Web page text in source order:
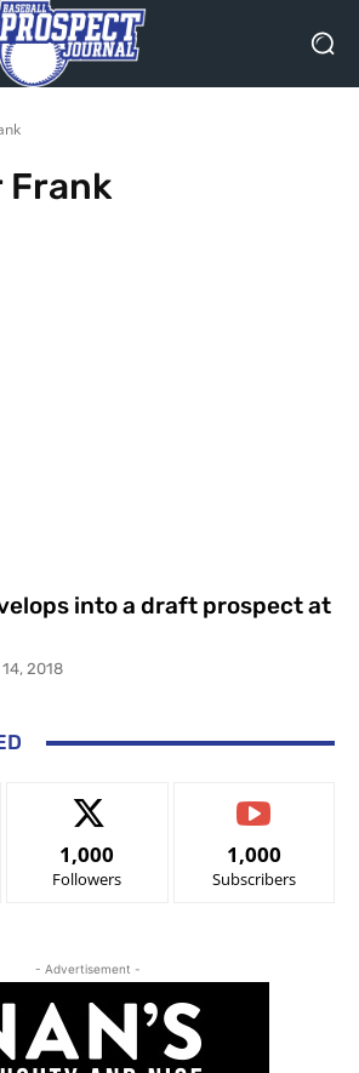
Frank
into a draft prospect at
14, 2018
1,000
Followers
1,000
Subscribers
- Advertisement -